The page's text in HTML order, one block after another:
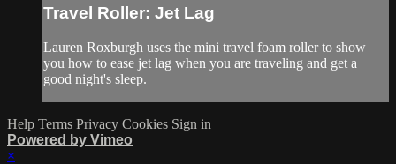
Travel Roller: Jet Lag
Lauren Roxburgh uses the mini travel foam roller to show
you how to ease jet lag when you are traveling and get a
good night's sleep.
Help Terms Privacy Cookies Sign in
Powered by Vimeo
×